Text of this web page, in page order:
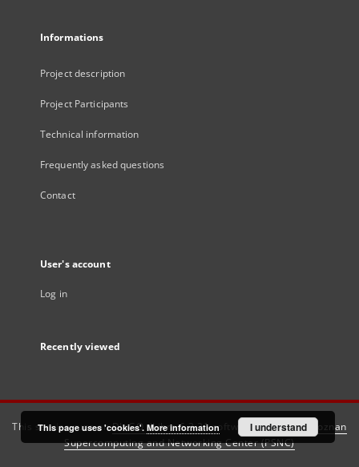
Informations
Project description
Project Participants
Technical information
Frequently asked questions
Contact
User's account
Log in
Recently viewed
This service runs onDInGO dLibra 6.3.21software created by
Poznan
Supercomputing and Networking Center (PSNC)
This page uses 'cookies'. More information I understand